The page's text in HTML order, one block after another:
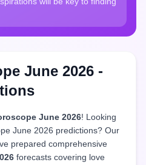
June 2026 -
June 2026! Looking
June 2026 predictions? Our
prepared comprehensive
forecasts covering love